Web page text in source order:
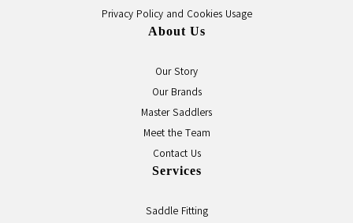
Privacy Policy and Cookies Usage
About Us
Our Story
Our Brands
Master Saddlers
Meet the Team
Contact Us
Services
Saddle Fitting